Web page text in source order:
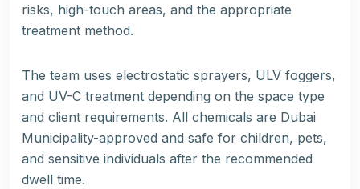
risks, high-touch areas, and the appropriate
treatment method.
The team uses electrostatic sprayers, ULV foggers,
and UV-C treatment depending on the space type
and client requirements. All chemicals are Dubai
Municipality-approved and safe for children, pets,
and sensitive individuals after the recommended
dwell time.